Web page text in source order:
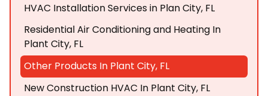
HVAC Installation Services in Plan City, FL
Residential Air Conditioning and Heating In
Plant City, FL
Other Products In Plant City, FL
New Construction HVAC In Plant City, FL